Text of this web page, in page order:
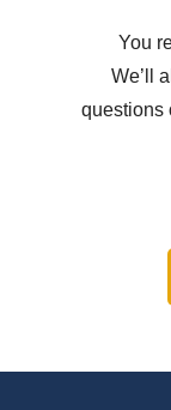
You
We’ll
questions